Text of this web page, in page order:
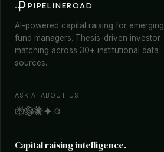
PIPELINEROAD
AI-powered capital raising for emerging
fund managers. Thesis-driven investor
matching across 30+ institutional data
sources.
ASK AI ABOUT US
Capital raising intelligence.